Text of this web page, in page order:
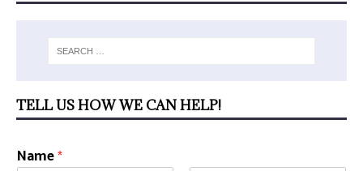
TELL US HOW WE CAN HELP!
Name*